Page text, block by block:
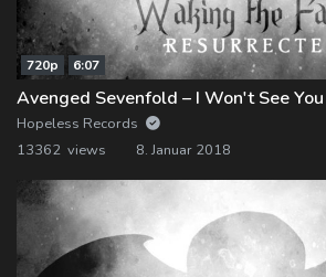
720p 6:07
Hopeless Records
13362 views
8. Januar 2018